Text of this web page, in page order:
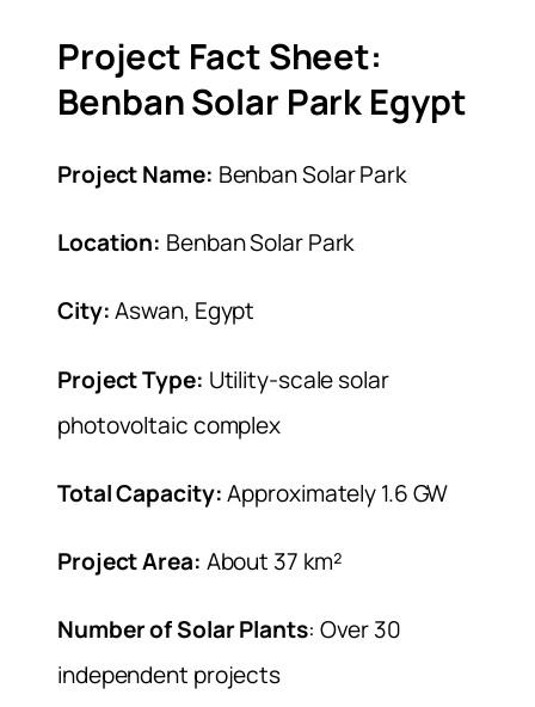
Project Fact Sheet:
Benban Solar Park Egypt
Project Name: Benban Solar Park
Location: Benban Solar Park
City:Aswan, Egypt
Project Type: Utility-scale solar
photovoltaic complex
Total Capacity:Approximately 1.6 GW
Project Area: About 37 km²
Number of Solar Plants: Over 30
independent projects